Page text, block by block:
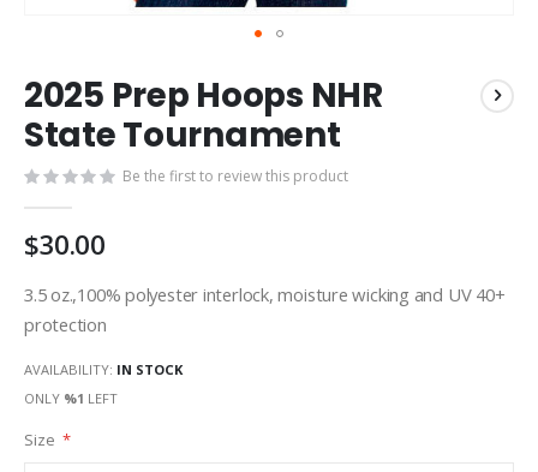
to
the
beginning
the
images
gallery
2025 Prep Hoops NHR
State Tournament
Be the first to review this product
$30.00
3.5 oz.,100% polyester interlock, moisture wicking and UV 40+
protection
AVAILABILITY: IN STOCK
ONLY %1 LEFT
Size